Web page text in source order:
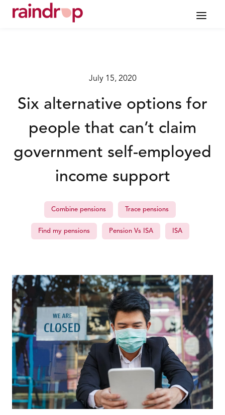
July 15, 2020
Six alternative options for
people that can’t claim
government self-employed
income support
Combine pensions Trace pensions
Find my pensions Pension Vs ISA ISA